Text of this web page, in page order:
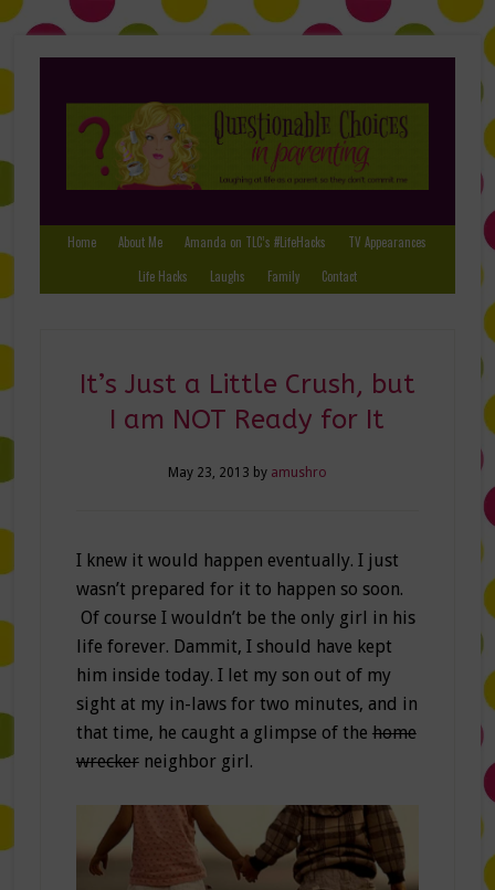
Home About Me Amanda on TLC’s #LifeHacks
TV Appearances
Life Hacks
Laughs Family Contact
It’s Just a Little Crush, but
I am NOT Ready for It
May 23, 2013 by amushro
I knew it would happen eventually. I just
wasn’t prepared for it to happen so soon.
Of course I wouldn’t be the only girl in his
life forever. Dammit, I should have kept
him inside today. I let my son out of my
sight at my in-laws for two minutes, and in
that time, he caught a glimpse of the home
wreckerneighbor girl.